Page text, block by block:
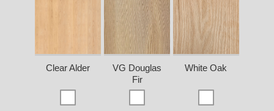
Clear Alder
VG Douglas
Fir
White Oak